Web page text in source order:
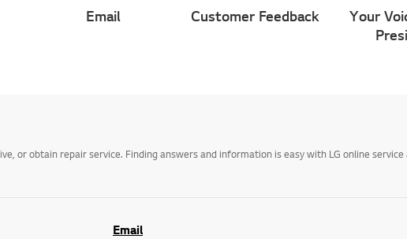
Email Customer Feedback
Your
or obtain repair service. Finding answers and information is easy with LG online service
Email